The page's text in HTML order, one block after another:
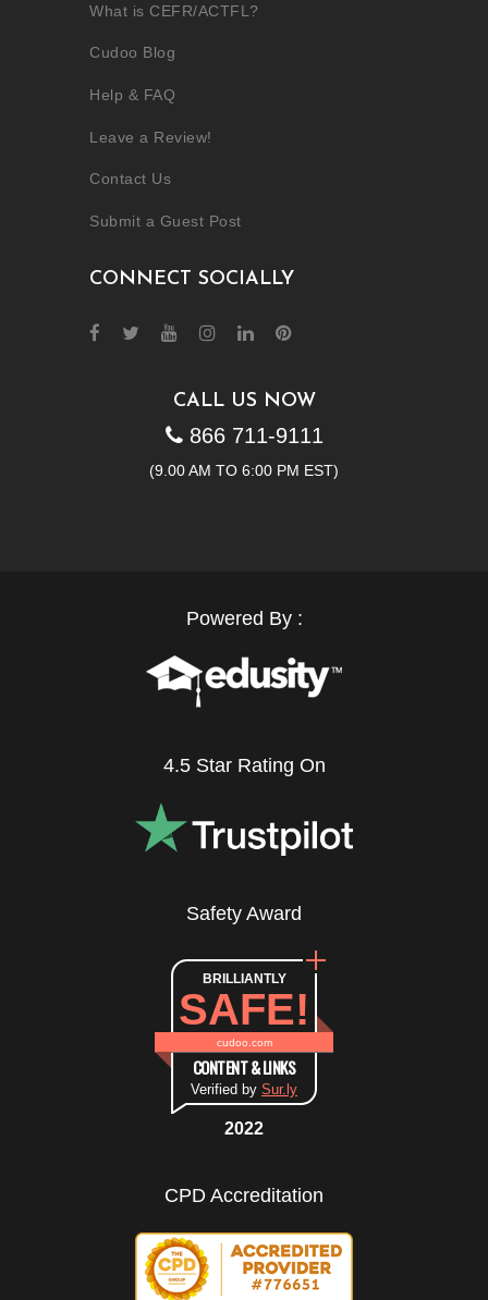
What is CEFR/ACTFL?
Cudoo Blog
Help & FAQ
Leave a Review!
Contact Us
Submit a Guest Post
CONNECT SOCIALLY
CALL US NOW
866 711-9111
(9.00 AM TO 6:00 PM EST)
Powered By :
4.5 Star Rating On
Safety Award
BRILLIANTLY
SAFE!
cudoo.com
CONTENT & LINKS
Verified by Sur.ly
2022
CPD Accreditation